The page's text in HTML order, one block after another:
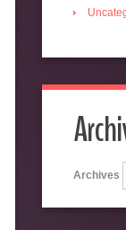
Archives